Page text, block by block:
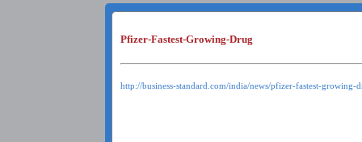
Pfizer-Fastest-Growing-Drug
http://business-standard.com/india/news/pfizer-fastest-